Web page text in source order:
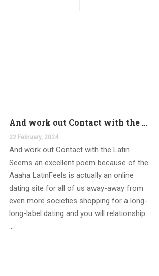
And work out Contact with the Latin Seems
22 February, 2024
And work out Contact with the Latin
Seems an excellent poem because of the
Aaaha LatinFeels is actually an online
dating site for all of us away-away from
even more societies shopping for a long-
long-label dating and you will relationship.
…